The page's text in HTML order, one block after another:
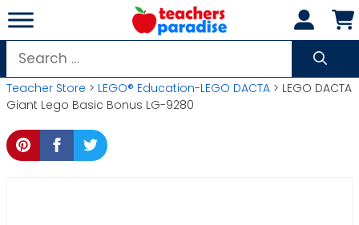
Skip
to
content
Search
for:
Teacher Store > LEGO® Education-LEGO DACTA > LEGO DACTA
Giant Lego Basic Bonus LG-9280